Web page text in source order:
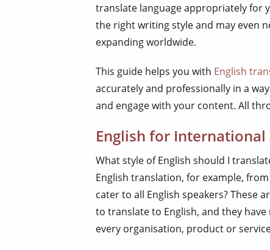
translate language appropriately for
the right writing style and may even
expanding worldwide.
This guide helps you with English
accurately and professionally in a
and engage with your content. All
English for
What style of English should I
English translation, for example,
cater to all English speakers? These
to translate to English, and they
every organisation, product or